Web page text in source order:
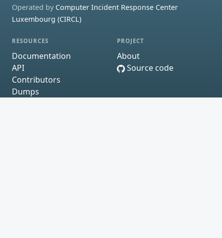
Operated by Computer Incident Response Center
Luxembourg (CIRCL)
RESOURCES
Documentation
API
Contributors
Dumps
PROJECT
About
Source code